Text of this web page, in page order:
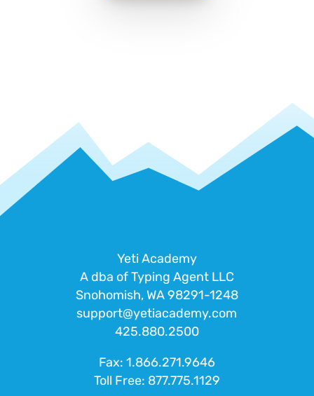
Yeti Academy
A dba of Typing Agent LLC
Snohomish, WA 98291-1248
support@yetiacademy.com
425.880.2500
Fax: 1.866.271.9646
Toll Free: 877.775.1129